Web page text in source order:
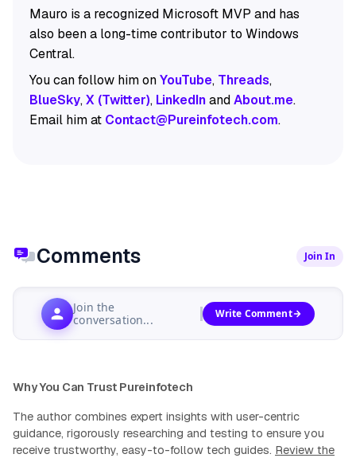
Mauro is a recognized Microsoft MVP and has
also been a long-time contributor to Windows
Central.
You can follow him onYouTube, Threads,
BlueSky,X (Twitter), LinkedInandAbout.me.
Email him at Contact@Pureinfotech.com.
Comments Join In
Join the
conversation...
Write Comment
Why You Can Trust Pureinfotech
The author combines expert insights with user-centric
guidance, rigorously researching and testing to ensure you
receive trustworthy, easy-to-follow tech guides. Review the